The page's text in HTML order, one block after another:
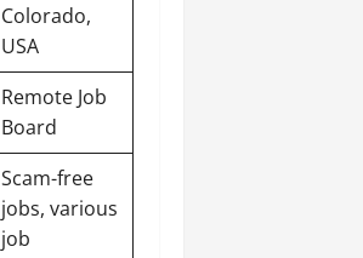
Colorado,
USA
Remote Job
Board
Scam-free
jobs, various
job